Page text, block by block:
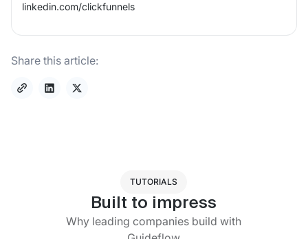
linkedin.com/clickfunnels
Share this article:
TUTORIALS
Built to impress
Why leading companies build with